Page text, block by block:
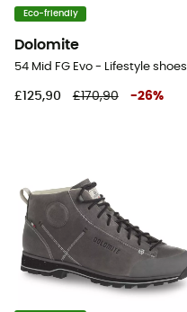
Eco-friendly
Dolomite
54 Mid FG Evo - Lifestyle shoes
£125,90 £170,90 -26%